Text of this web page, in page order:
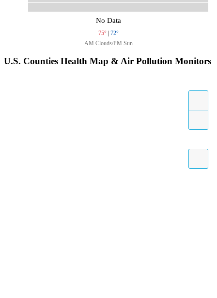
No Data
75° | 72°
AM Clouds/PM Sun
U.S. Counties Health Map & Air Pollution Monitors